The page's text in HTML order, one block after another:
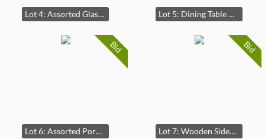
Lot 4: Assorted Glassware Collection Lot 5: Dining Table with Six Matching Chairs
Bid
Lot 6: Assorted Porcelain Tea Set and Decorative Plates
Bid
Lot 7: Wooden Sideboard Cabinet